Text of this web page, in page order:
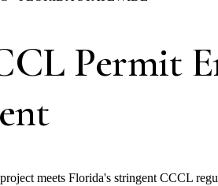
Permit
meets Florida's stringent CCCL